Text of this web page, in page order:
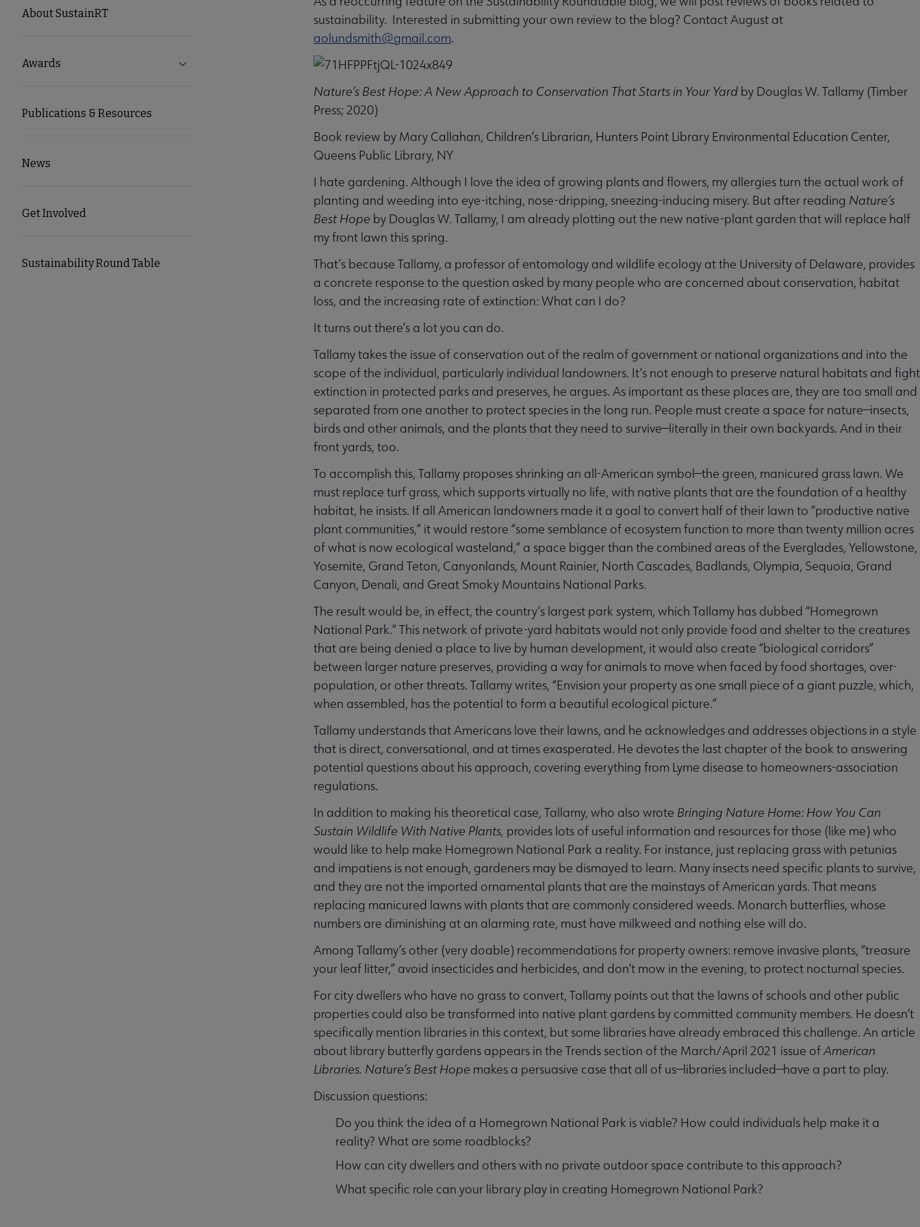
SUSTAINRT
Microsite
About SustainRT
Awards Expand Awards submenu
Publications & Resources
News
Get Involved
Sustainability Round Table
sustainability. Interested in submitting your own review to the blog? Contact August at
aolundsmith@gmail.com.
Nature’s Best Hope: A New Approach to Conservation That Starts in Your Yard by Douglas W. Tallamy (Timber
Press; 2020)
Book review by Mary Callahan, Children’s Librarian, Hunters Point Library Environmental Education Center,
Queens Public Library, NY
I hate gardening. Although I love the idea of growing plants and flowers, my allergies turn the actual work of
planting and weeding into eye-itching, nose-dripping, sneezing-inducing misery. But after reading Nature’s
Best Hope by Douglas W. Tallamy, I am already plotting out the new native-plant garden that will replace half
my front lawn this spring.
That’s because Tallamy, a professor of entomology and wildlife ecology at the University of Delaware, provides
a concrete response to the question asked by many people who are concerned about conservation, habitat
loss, and the increasing rate of extinction: What can I do?
It turns out there’s a lot you can do.
Tallamy takes the issue of conservation out of the realm of government or national organizations and into the
scope of the individual, particularly individual landowners. It’s not enough to preserve natural habitats and fight
extinction in protected parks and preserves, he argues. As important as these places are, they are too small and
separated from one another to protect species in the long run. People must create a space for nature—insects,
birds and other animals, and the plants that they need to survive—literally in their own backyards. And in their
front yards, too.
To accomplish this, Tallamy proposes shrinking an all-American symbol—the green, manicured grass lawn. We
must replace turf grass, which supports virtually no life, with native plants that are the foundation of a healthy
habitat, he insists. If all American landowners made it a goal to convert half of their lawn to “productive native
plant communities,” it would restore “some semblance of ecosystem function to more than twenty million acres
of what is now ecological wasteland,” a space bigger than the combined areas of the Everglades, Yellowstone,
Yosemite, Grand Teton, Canyonlands, Mount Rainier, North Cascades, Badlands, Olympia, Sequoia, Grand
Canyon, Denali, and Great Smoky Mountains National Parks.
The result would be, in effect, the country’s largest park system, which Tallamy has dubbed “Homegrown
National Park.” This network of private-yard habitats would not only provide food and shelter to the creatures
that are being denied a place to live by human development, it would also create “biological corridors”
between larger nature preserves, providing a way for animals to move when faced by food shortages, over-
population, or other threats. Tallamy writes, “Envision your property as one small piece of a giant puzzle, which,
when assembled, has the potential to form a beautiful ecological picture.”
Tallamy understands that Americans love their lawns, and he acknowledges and addresses objections in a style
that is direct, conversational, and at times exasperated. He devotes the last chapter of the book to answering
potential questions about his approach, covering everything from Lyme disease to homeowners-association
regulations.
In addition to making his theoretical case, Tallamy, who also wrote Bringing Nature Home: How You Can
Sustain Wildlife With Native Plants, provides lots of useful information and resources for those (like me) who
would like to help make Homegrown National Park a reality. For instance, just replacing grass with petunias
and impatiens is not enough, gardeners may be dismayed to learn. Many insects need specific plants to survive,
and they are not the imported ornamental plants that are the mainstays of American yards. That means
replacing manicured lawns with plants that are commonly considered weeds. Monarch butterflies, whose
numbers are diminishing at an alarming rate, must have milkweed and nothing else will do.
Among Tallamy’s other (very doable) recommendations for property owners: remove invasive plants, “treasure
your leaf litter,” avoid insecticides and herbicides, and don’t mow in the evening, to protect nocturnal species.
For city dwellers who have no grass to convert, Tallamy points out that the lawns of schools and other public
properties could also be transformed into native plant gardens by committed community members. He doesn’t
specifically mention libraries in this context, but some libraries have already embraced this challenge. An article
about library butterfly gardens appears in the Trends section of the March/April 2021 issue ofAmerican
Libraries. Nature’s Best Hope makes a persuasive case that all of us—libraries included—have a part to play.
Discussion questions:
Do you think the idea of a Homegrown National Park is viable? How could individuals help make it a
reality? What are some roadblocks?
How can city dwellers and others with no private outdoor space contribute to this approach?
What specific role can your library play in creating Homegrown National Park?